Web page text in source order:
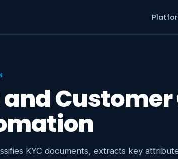
and
KYC documents, extracts key